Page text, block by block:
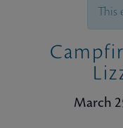
This
March